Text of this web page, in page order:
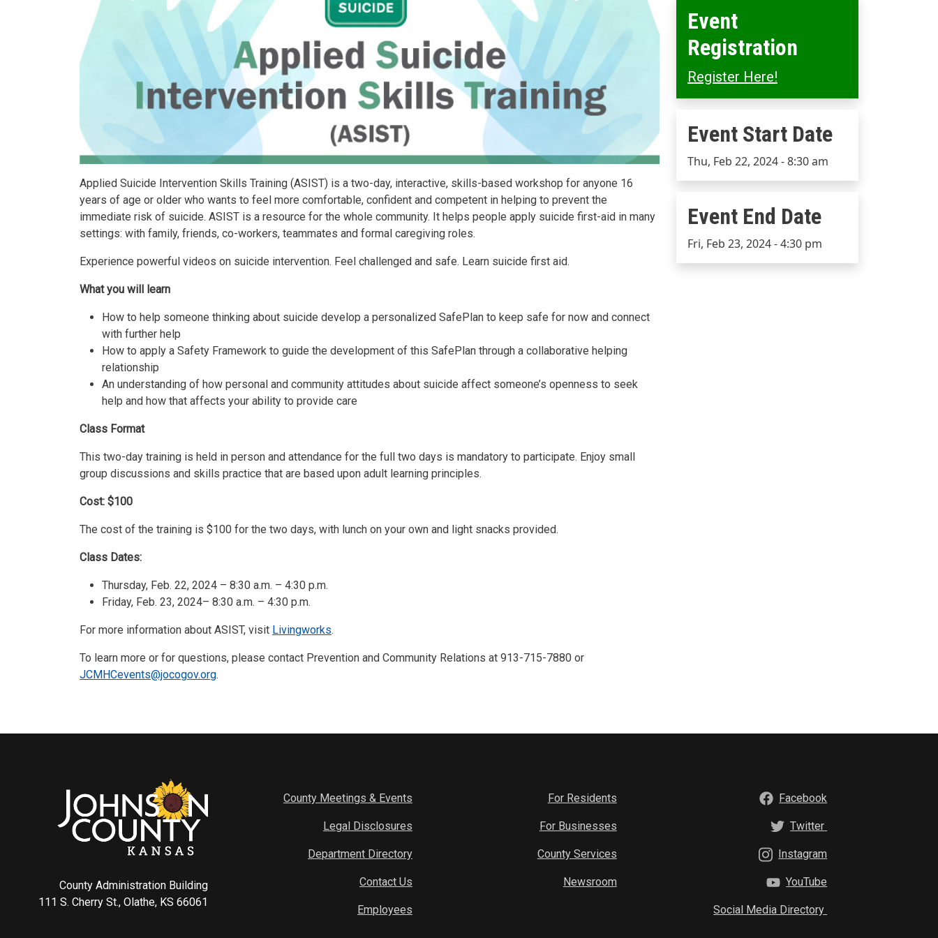
Applied Suicide Intervention Skills Training (ASIST) is a two-day, interactive, skills-based workshop for anyone 16
years of age or older who wants to feel more comfortable, confident and competent in helping to prevent the
immediate risk of suicide. ASIST is a resource for the whole community. It helps people apply suicide first-aid in many
settings: with family, friends, co-workers, teammates and formal caregiving roles.
Experience powerful videos on suicide intervention. Feel challenged and safe. Learn suicide first aid.
What you will learn
How to help someone thinking about suicide develop a personalized SafePlan to keep safe for now and connect
with further help
How to apply a Safety Framework to guide the development of this SafePlan through a collaborative helping
relationship
An understanding of how personal and community attitudes about suicide affect someone’s openness to seek
help and how that affects your ability to provide care
Class Format
This two-day training is held in person and attendance for the full two days is mandatory to participate. Enjoy small
group discussions and skills practice that are based upon adult learning principles.
Cost: $100
The cost of the training is $100 for the two days, with lunch on your own and light snacks provided.
Class Dates:
Thursday, Feb. 22, 2024 – 8:30 a.m. – 4:30 p.m.
Friday, Feb. 23, 2024– 8:30 a.m. – 4:30 p.m.
For more information about ASIST, visit Livingworks.
To learn more or for questions, please contact Prevention and Community Relations at 913-715-7880 or
JCMHCevents@jocogov.org.
Event
Registration
Register Here!
Event Start Date
Event Start Date
Thu, Feb 22, 2024 - 8:30 am
Event End Date
Event End Date
Fri, Feb 23, 2024 - 4:30 pm
County Administration Building
111 S. Cherry St., Olathe, KS 66061
County Meetings & Events
Legal Disclosures
Department Directory
Contact Us
Employees
For Residents
For Businesses
County Services
Newsroom
Facebook
Twitter
Instagram
YouTube
Social Media Directory